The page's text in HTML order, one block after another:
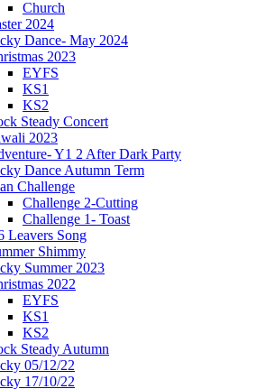
Church
2024
Dance- May 2024
2023
EYFS
KS1
KS2
Steady Concert
2023
Y1 2 After Dark Party
Dance Autumn Term
Challenge
Challenge 2-Cutting
Challenge 1- Toast
Leavers Song
Shimmy
Summer 2023
2022
EYFS
KS1
KS2
Steady Autumn
05/12/22
17/10/22